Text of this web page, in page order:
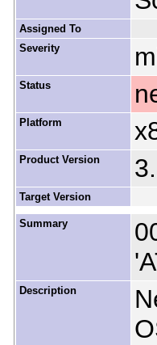
Assigned To
Severity
Status
Platform
Product Version
Target Version
Summary
Description